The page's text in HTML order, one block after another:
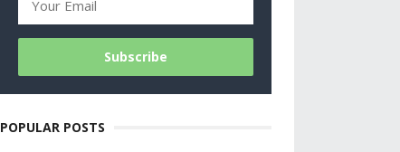
POPULAR POSTS